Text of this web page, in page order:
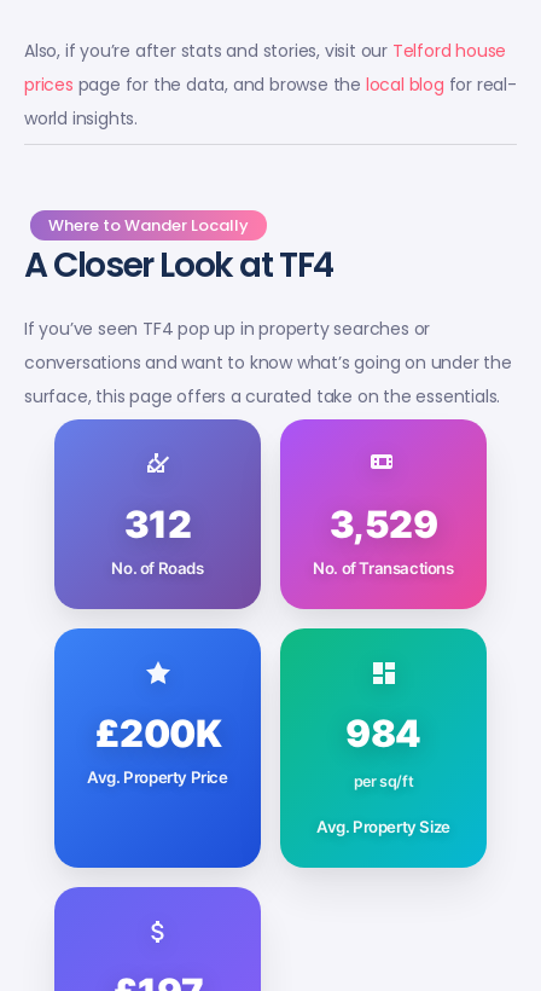
Also, if you’re after stats and stories, visit our Telford house
prices page for the data, and browse the local blog for real-
world insights.
Where to Wander Locally
A Closer Look at TF4
If you’ve seen TF4 pop up in property searches or
conversations and want to know what’s going on under the
surface, this page offers a curated take on the essentials.
312
No. of Roads
3,529
No. of Transactions
£200K
Avg. Property Price
984
per sq/ft
Avg. Property Size